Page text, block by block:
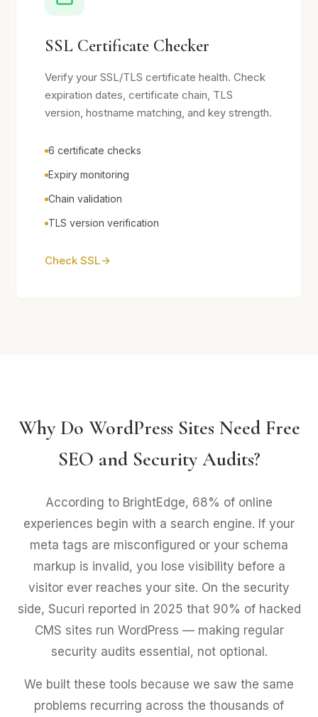
SSL Certificate Checker
Verify your SSL/TLS certificate health. Check
expiration dates, certificate chain, TLS
version, hostname matching, and key strength.
6 certificate checks
Expiry monitoring
Chain validation
TLS version verification
Check SSL
Why Do WordPress Sites Need Free
SEO and Security Audits?
According to BrightEdge, 68% of online
experiences begin with a search engine. If your
meta tags are misconfigured or your schema
markup is invalid, you lose visibility before a
visitor ever reaches your site. On the security
side, Sucuri reported in 2025 that 90% of hacked
CMS sites run WordPress — making regular
security audits essential, not optional.
We built these tools because we saw the same
problems recurring across the thousands of